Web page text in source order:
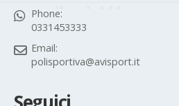
Phone:
0331453333
Email:
polisportiva@avisport.it